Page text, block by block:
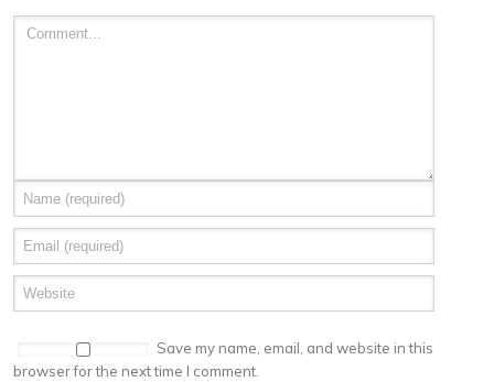
Save my name, email, and website in this
browser for the next time I comment.